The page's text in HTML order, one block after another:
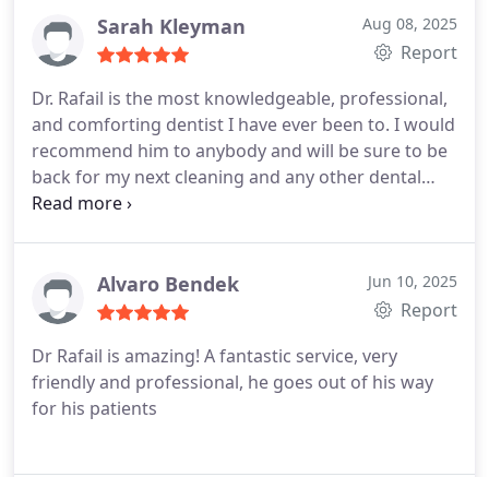
explained clearly, every question was answered
with patience, and I felt completely confident in the
fantastic, and I couldnt be happier with the
experience.Its rare to find a place that combines
professionalism, kindness, and top-notch expertise
all in one, but this office does exactly that. I highly
recommend them to anyone looking for quality
Sarah Kleyman Aug 08, 2025
Report
Dr. Rafail is the most knowledgeable, professional,
and comforting dentist I have ever been to. I would
recommend him to anybody and will be sure to be
back for my next cleaning and any other dental
needs.
Alvaro Bendek Jun 10, 2025
Report
Dr Rafail is amazing! A fantastic service, very
friendly and professional, he goes out of his way
for his patients